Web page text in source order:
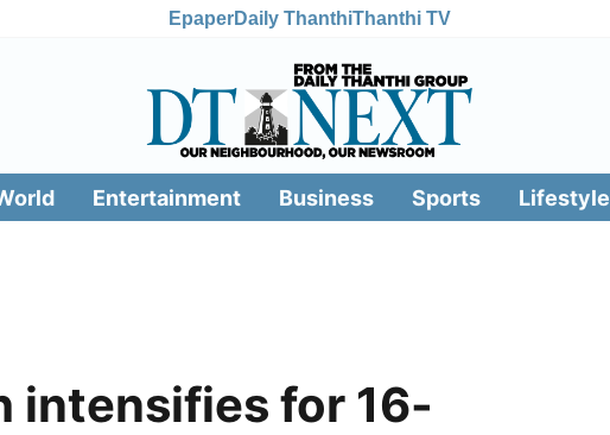
EpaperDaily ThanthiThanthi TV
Entertainment Business Sports Lifestyle
intensifies for 16-